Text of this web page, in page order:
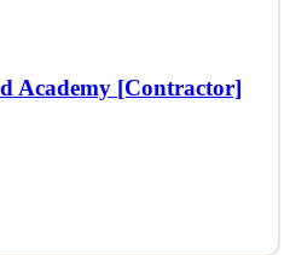
Academy [Contractor]